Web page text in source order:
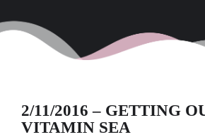
2/11/2016 – GETTING
VITAMIN SEA